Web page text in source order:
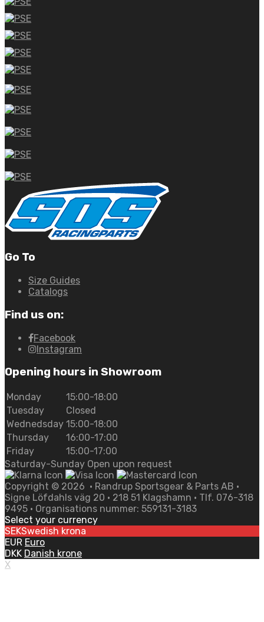
Go To
Size Guides
Catalogs
Find us on:
Facebook
Instagram
Opening hours in Showroom
Monday
15:00-18:00
Tuesday
Closed
Wednedsday 15:00-18:00
Thursday
16:00-17:00
Friday
15:00-17:00
Saturday-Sunday Open upon request
Copyright © 2026 • Randrup Sportsgear & Parts AB •
Signe Löfdahls väg 20 • 218 51 Klagshamn • Tlf. 076-318
9495 • Organisations nummer: 559131-3183
Select your currency
SEKSwedish krona
EUR Euro
DKK Danish krone
X